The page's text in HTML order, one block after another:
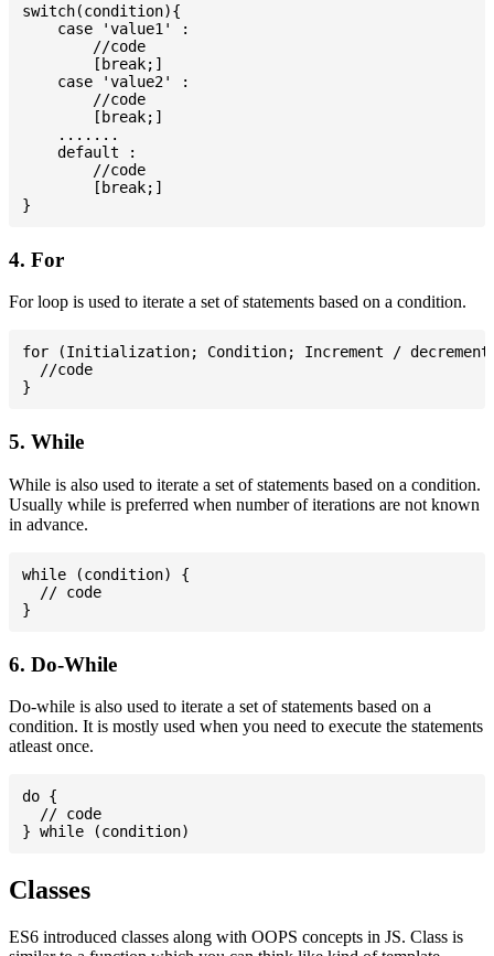
switch(condition){
    case 'value1' :
        //code
        [break;]
    case 'value2' :
        //code
        [break;]
    .......
    default :
        //code
        [break;]
4. For
For loop is used to iterate a set of statements based on a condition.
for (Initialization; Condition; Increment /
  //code
5. While
While is also used to iterate a set of statements based on a condition.
Usually while is preferred when number of iterations are not known
in advance.
while (condition) {
  // code
6. Do-While
Do-while is also used to iterate a set of statements based on a
condition. It is mostly used when you need to execute the statements
atleast once.
do {
  // code
Classes
ES6 introduced classes along with OOPS concepts in JS. Class is